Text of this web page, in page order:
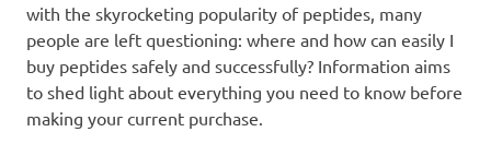
with the skyrocketing popularity of peptides, many
people are left questioning: where and how can easily I
buy peptides safely and successfully? Information aims
to shed light about everything you need to know before
making your current purchase.